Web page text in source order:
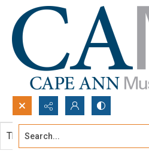
Search...
This document contains no images.